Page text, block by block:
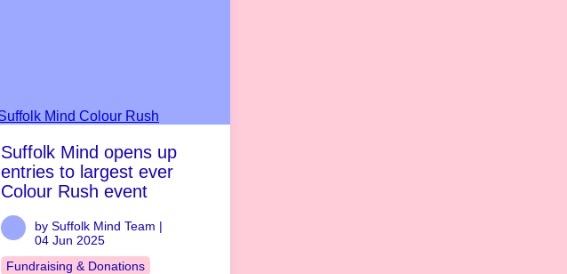
Suffolk Mind opens up
entries to largest ever
Colour Rush event
by Suffolk Mind Team |
04 Jun 2025
Fundraising & Donations